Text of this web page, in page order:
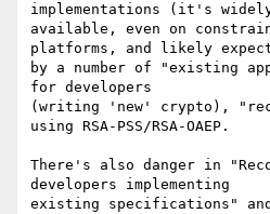
implementations (it's
available, even on
platforms, and likely
by a number of "existing
for developers
(writing 'new' crypto),
using RSA-PSS/RSA-OAEP.
There's also danger in
developers implementing
existing specifications" and